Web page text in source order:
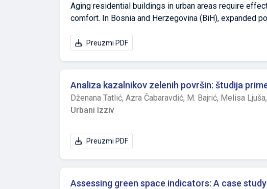
Aging residential buildings in urban areas require
comfort. In Bosnia and Herzegovina (BiH), expanded
have recommended rock wool for high-rise buildings,
measures. Using case studies, surveys, and expert
funding, fragmented renovations, and inconsistent
insulation is often prioritized over comprehensive
improvements, leading to suboptimal energy savings
property values tend to increase after renovation,
term energy efficiency strategies.
Preuzmi PDF
Analiza kazalnikov zelenih površin: študija
Dženana Tatlić, Azra Čabaravdić, M. Bajrić, Melisa Ljuša,
Urbani Izziv
Preuzmi PDF
Assessing green space indicators: A case